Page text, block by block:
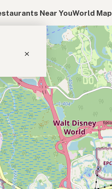
Near YouWorld Map